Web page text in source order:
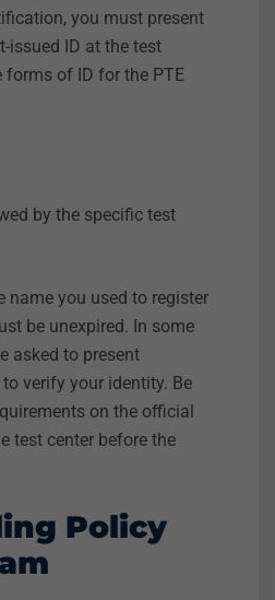
you must present
issued ID at the test
forms of ID for the PTE
by the specific test
name you used to register
be unexpired. In some
asked to present
verify your identity. Be
on the official
test center before the
Policy